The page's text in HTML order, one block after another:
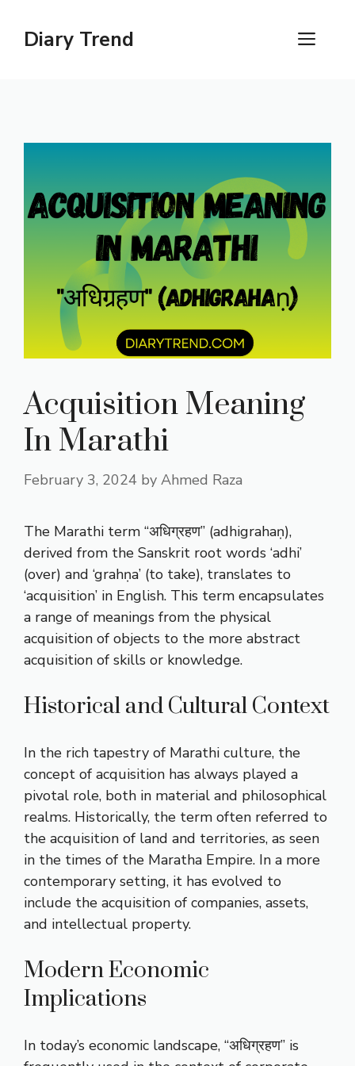
contentDiary Trend
Acquisition Meaning
In Marathi
February 3, 2024 by Ahmed Raza
The Marathi term “अधिग्रहण” (adhigrahaṇ),
derived from the Sanskrit root words ‘adhi’
(over) and ‘grahṇa’ (to take), translates to
‘acquisition’ in English. This term encapsulates
a range of meanings from the physical
acquisition of objects to the more abstract
acquisition of skills or knowledge.
Historical and Cultural Context
In the rich tapestry of Marathi culture, the
concept of acquisition has always played a
pivotal role, both in material and philosophical
realms. Historically, the term often referred to
the acquisition of land and territories, as seen
in the times of the Maratha Empire. In a more
contemporary setting, it has evolved to
include the acquisition of companies, assets,
and intellectual property.
Modern Economic
Implications
In today’s economic landscape, “अधिग्रहण” is